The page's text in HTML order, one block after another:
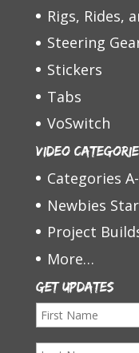
Rigs, Rides,
Steering
Stickers
Tabs
VoSwitch
Video
Categories
Newbies
Project
More…
Get Updates
F